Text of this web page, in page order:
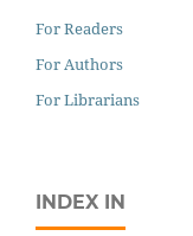
For Readers
For Authors
For Librarians
INDEX IN